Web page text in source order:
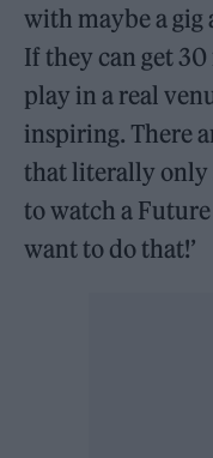
with maybe a gig
If they can get
play in a real
inspiring. There
that literally only
to watch a
want to do that!’